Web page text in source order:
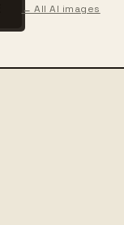
← All AI images